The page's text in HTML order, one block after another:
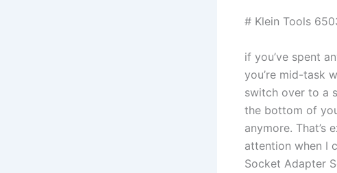
# Klein Tools
if you’ve​ spent‌
you’re mid-task
switch‌ over to a
the bottom of
anymore. That’s
attention when I⁣
Socket ​Adapter